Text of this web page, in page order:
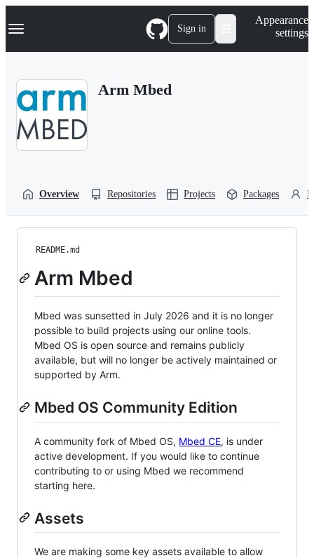
k
p
Navigation Menu Sign in
Appearance
settings
Arm Mbed
Overview Repositories Projects Packages
README.md
Arm Mbed
Mbed was sunsetted in July 2026 and it is no longer
possible to build projects using our online tools.
Mbed OS is open source and remains publicly
available, but will no longer be actively maintained or
supported by Arm.
Mbed OS Community Edition
A community fork of Mbed OS, Mbed CE, is under
active development. If you would like to continue
contributing to or using Mbed we recommend
starting here.
Assets
We are making some key assets available to allow